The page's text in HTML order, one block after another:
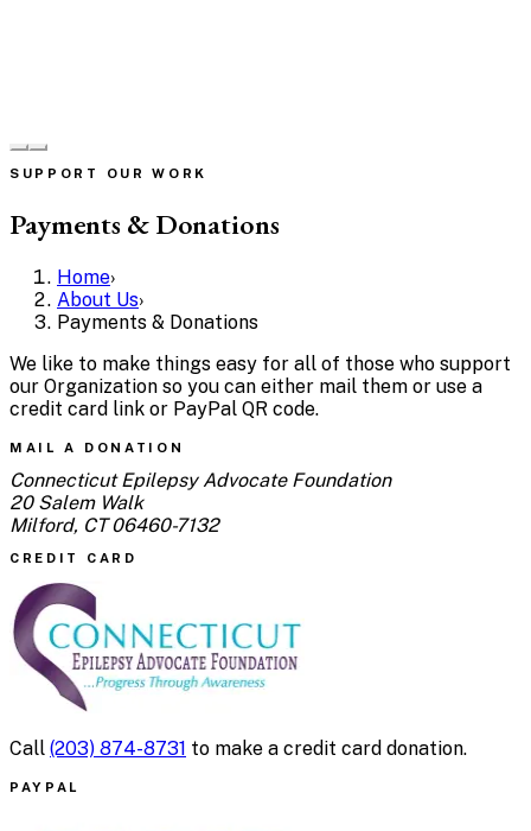
SUPPORT OUR WORK
Payments & Donations
Home›
About Us›
Payments & Donations
We like to make things easy for all of those who support
our Organization so you can either mail them or use a
credit card link or PayPal QR code.
MAIL A DONATION
Connecticut Epilepsy Advocate Foundation
20 Salem Walk
Milford, CT 06460-7132
CREDIT CARD
Call (203) 874-8731 to make a credit card donation.
PAYPAL